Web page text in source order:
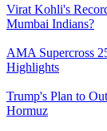
Virat Kohli's
Mumbai Indians?
AMA Supercross
Highlights
Trump's Plan to
Hormuz